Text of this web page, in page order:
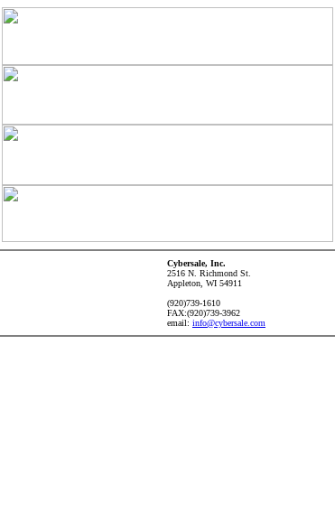
Cybersale, Inc.
2516 N. Richmond St.
Appleton, WI 54911
(920)739-1610
FAX:(920)739-3962
email: info@cybersale.com